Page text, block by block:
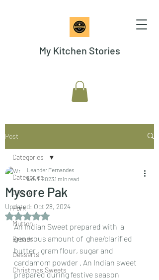
My Kitchen Stories
Post
Categories
Chicken
Pork
Mutton
Breads
Desserts
Christmas Sweets
Categories
Mysore Pak
Leander Fernandes
Nov 1, 2023 1 min read
Updated: Oct 28, 2024
Rated NaN out of 5 stars.
An Indian Sweet prepared with  a
generous amount of  ghee/clarified
butter , gram flour, sugar and
cardamom powder . An Indian sweet
prepared during festive season